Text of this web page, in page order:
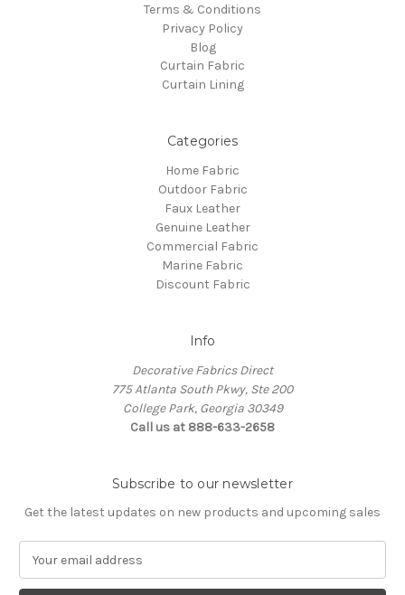
Terms & Conditions
Privacy Policy
Blog
Curtain Fabric
Curtain Lining
Categories
Home Fabric
Outdoor Fabric
Faux Leather
Genuine Leather
Commercial Fabric
Marine Fabric
Discount Fabric
Info
Decorative Fabrics Direct
775 Atlanta South Pkwy, Ste 200
College Park, Georgia 30349
Call us at 888-633-2658
Subscribe to our newsletter
Get the latest updates on new products and upcoming sales
a